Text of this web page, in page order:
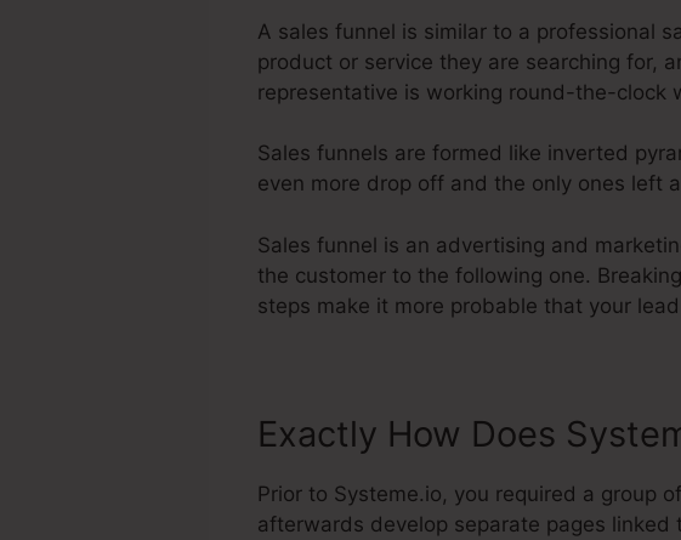
A sales funnel is similar to a professional
product or service they are searching for,
representative is working round-the-clock
Sales funnels are formed like inverted
even more drop off and the only ones left
Sales funnel is an advertising and
the customer to the following one.
steps make it more probable that your
Exactly How Does
Prior to Systeme.io, you required a group
afterwards develop separate pages